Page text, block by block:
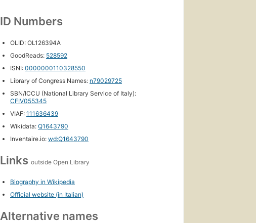
ID Numbers
OLID: OL126394A
GoodReads: 528592
ISNI: 0000000110328550
Library of Congress Names: n79029725
SBN/ICCU (National Library Service of Italy):
CFIV055345
VIAF: 111636439
Wikidata: Q1643790
Inventaire.io: wd:Q1643790
Links outside Open Library
Biography in Wikipedia
Official website (in Italian)
Alternative names